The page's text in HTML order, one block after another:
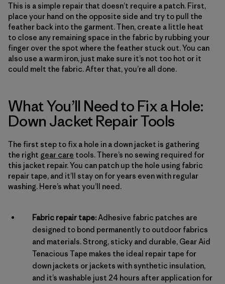
This is a simple repair that doesn’t require a patch. First,
place your hand on the opposite side and try to pull the
feather back into the garment. Then, create a little heat
to close any remaining space in the fabric by rubbing your
finger over the spot where the feather stuck out. You can
also use a warm iron, just make sure it’s not too hot or it
could melt the fabric. After that, you’re all done.
What You’ll Need to Fix a Hole:
Down Jacket Repair Tools
The first step to fix a hole in a down jacket is gathering
the right gear care tools. There’s no sewing required for
this jacket repair. You can patch up the hole using fabric
repair tape, and it’ll stay on for years even with regular
washing. Here’s what you’ll need.
Fabric repair tape: Adhesive fabric patches are
designed to bond permanently to outdoor fabrics
and materials. Strong, sticky and durable, Gear Aid
Tenacious Tape makes the ideal repair tape for
down jackets or jackets with synthetic insulation,
and it’s washable just 24 hours after application for